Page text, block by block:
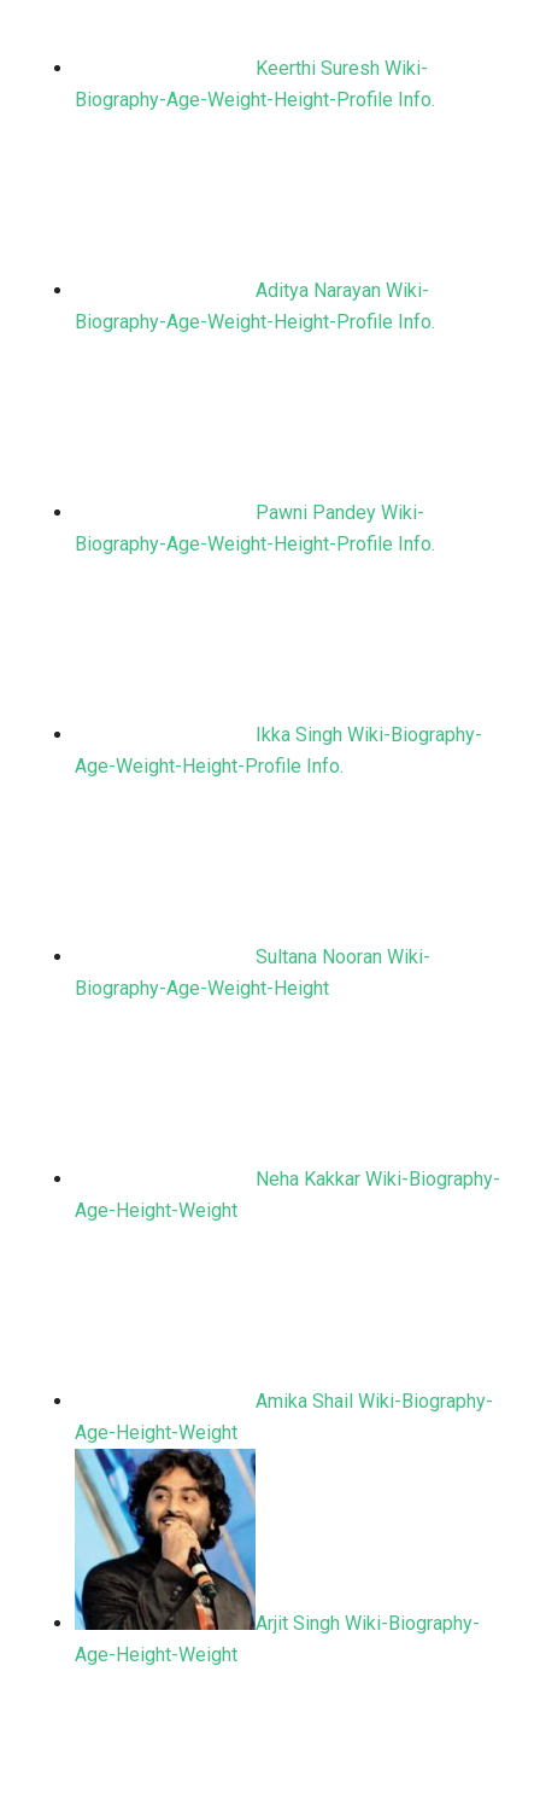
Keerthi Suresh Wiki-
Biography-Age-Weight-Height-Profile Info.
Aditya Narayan Wiki-
Biography-Age-Weight-Height-Profile Info.
Pawni Pandey Wiki-
Biography-Age-Weight-Height-Profile Info.
Ikka Singh Wiki-Biography-
Age-Weight-Height-Profile Info.
Sultana Nooran Wiki-
Biography-Age-Weight-Height
Neha Kakkar Wiki-Biography-
Age-Height-Weight
Amika Shail Wiki-Biography-
Age-Height-Weight
Arjit Singh Wiki-Biography-
Age-Height-Weight